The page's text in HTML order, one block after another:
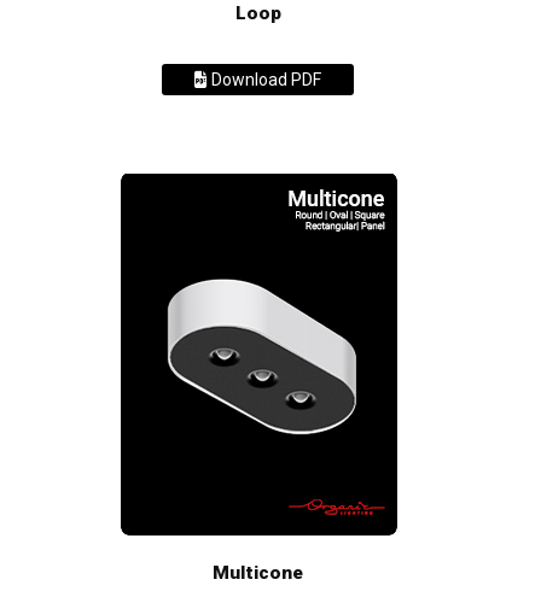
Loop
Download PDF
Multicone